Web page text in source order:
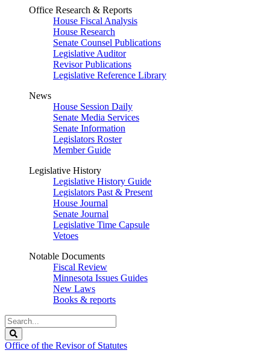
Office Research & Reports
House Fiscal Analysis
House Research
Senate Counsel Publications
Legislative Auditor
Revisor Publications
Legislative Reference Library
News
House Session Daily
Senate Media Services
Senate Information
Legislators Roster
Member Guide
Legislative History
Legislative History Guide
Legislators Past & Present
House Journal
Senate Journal
Legislative Time Capsule
Vetoes
Notable Documents
Fiscal Review
Minnesota Issues Guides
New Laws
Books & reports
Search
Legislature
Office of the Revisor of Statutes